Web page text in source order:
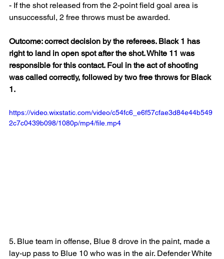
- If the shot released from the 2-point field goal area is
unsuccessful, 2 free throws must be awarded.
Outcome: correct decision by the referees. Black 1 has
right to land in open spot after the shot. White 11 was
responsible for this contact. Foul in the act of shooting
was called correctly, followed by two free throws for Black
1.
https://video.wixstatic.com/video/c54fc6_e6f57cfae3d84e44b549
2c7c0439b098/1080p/mp4/file.mp4
5. Blue team in offense, Blue 8 drove in the paint, made a
lay-up pass to Blue 10 who was in the air. Defender White